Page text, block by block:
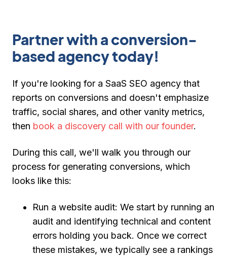
Partner with a conversion-
based agency today!
If you're looking for a SaaS SEO agency that
reports on conversions and doesn't emphasize
traffic, social shares, and other vanity metrics,
then book a discovery call with our founder.
During this call, we'll walk you through our
process for generating conversions, which
looks like this:
Run a website audit: We start by running an
audit and identifying technical and content
errors holding you back. Once we correct
these mistakes, we typically see a rankings